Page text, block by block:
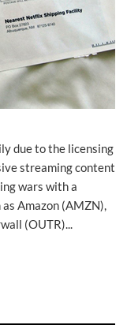
due to the licensing
streaming content
wars with a
Amazon (AMZN),
(OUTR)...